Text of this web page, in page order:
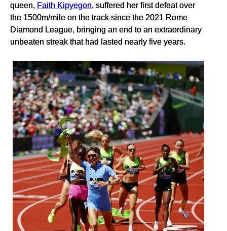
queen, Faith Kipyegon, suffered her first defeat over
the 1500m/mile on the track since the 2021 Rome
Diamond League, bringing an end to an extraordinary
unbeaten streak that had lasted nearly five years.